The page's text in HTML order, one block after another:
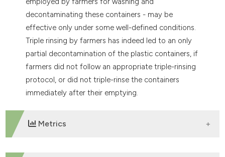
decontaminating these containers - may be
effective only under some well-defined conditions.
Triple rinsing by farmers has indeed led to an only
partial decontamination of the plastic containers, if
farmers did not follow an appropriate triple-rinsing
protocol, or did not triple-rinse the containers
immediately after their emptying.
Metrics